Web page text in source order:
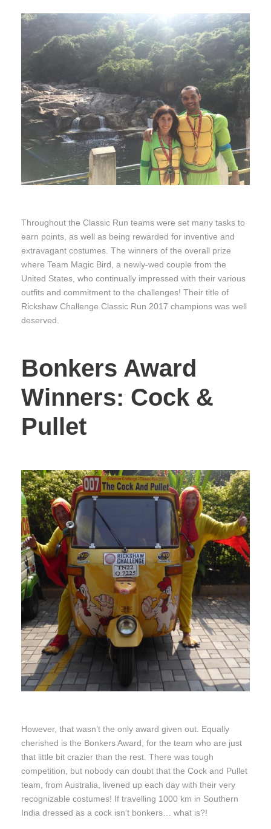
Throughout the Classic Run teams were set many tasks to
earn points, as well as being rewarded for inventive and
extravagant costumes. The winners of the overall prize
where Team Magic Bird, a newly-wed couple from the
United States, who continually impressed with their various
outfits and commitment to the challenges! Their title of
Rickshaw Challenge Classic Run 2017 champions was well
deserved.
Bonkers Award
Winners: Cock &
Pullet
However, that wasn’t the only award given out. Equally
cherished is the Bonkers Award, for the team who are just
that little bit crazier than the rest. There was tough
competition, but nobody can doubt that the Cock and Pullet
team, from Australia, livened up each day with their very
recognizable costumes! If travelling 1000 km in Southern
India dressed as a cock isn’t bonkers… what is?!